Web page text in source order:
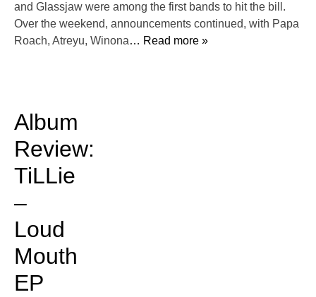
and Glassjaw were among the first bands to hit the bill.
Over the weekend, announcements continued, with Papa
Roach, Atreyu, Winona… Read more »
Album
Review:
TiLLie
–
Loud
Mouth
EP